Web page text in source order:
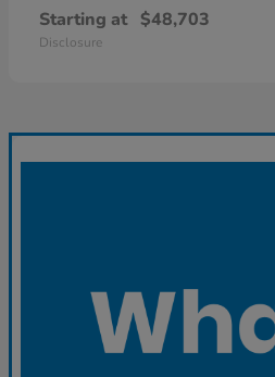
Starting at $48,703
Disclosure